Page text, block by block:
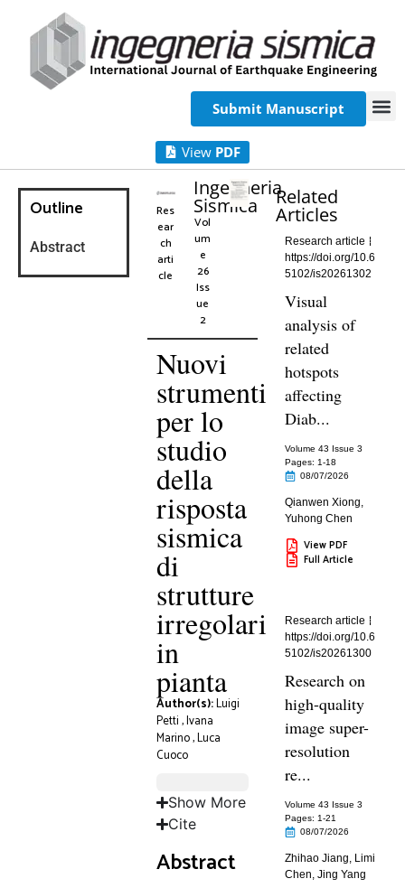
Submit Manuscript
View PDF
Outline
Abstract
Res
ear
ch
arti
cle
Ingegneria
Sismica
Vol
um
e
26
Iss
ue
2
Nuovi
strumenti
per lo
studio
della
risposta
sismica
di
strutture
irregolari
in
pianta
Author(s):Luigi
Petti,Ivana
Marino,Luca
Cuoco
Show More
Cite
Abstract
Related
Articles
Research article
https://doi.org/10.6
5102/is20261302
Visual
analysis of
related
hotspots
affecting
Diab...
Volume 43 Issue 3
Pages: 1-18
08/07/2026
Qianwen Xiong,
Yuhong Chen
View PDF
Full Article
Research article
https://doi.org/10.6
5102/is20261300
Research on
high-quality
image super-
resolution
re...
Volume 43 Issue 3
Pages: 1-21
08/07/2026
Zhihao Jiang, Limi
Chen,Jing Yang